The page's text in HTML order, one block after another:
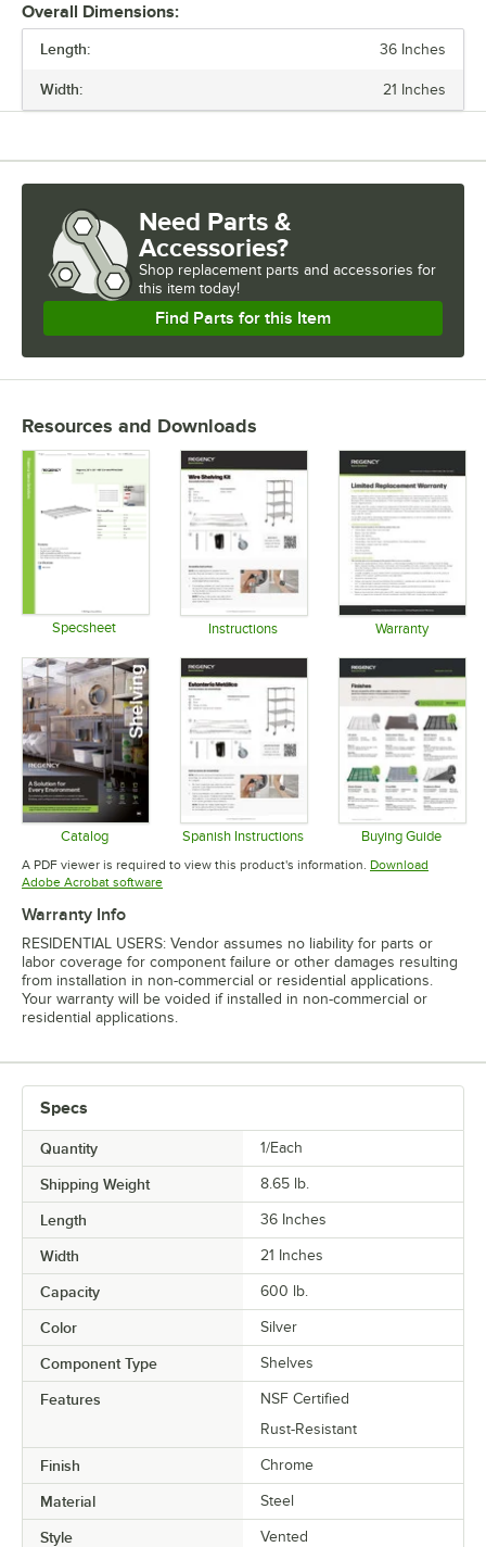
LENGTH
Overall Dimensions:
Length: 36 Inches
Width: 21 Inches
Need Parts &
Accessories?
Shop replacement parts and accessories for
this item today!
Find Parts for this Item
Resources and Downloads
Specsheet Instructions Warranty
Catalog
Opens in new tab
Spanish Instructions
Opens in new tab
Buying Guide
Opens in
A PDF viewer is required to view this product's information. Download
Adobe Acrobat softwareOpens in new tab
Warranty Info
RESIDENTIAL USERS: Vendor assumes no liability for parts or
labor coverage for component failure or other damages resulting
from installation in non-commercial or residential applications.
Your warranty will be voided if installed in non-commercial or
residential applications.
Specs
Quantity 1/Each
Shipping Weight 8.65 lb.
Length 36 Inches
Width 21 Inches
Capacity 600 lb.
Color Silver
Component Type Shelves
Features
NSF Certified
Rust-Resistant
Finish Chrome
Material Steel
Style Vented